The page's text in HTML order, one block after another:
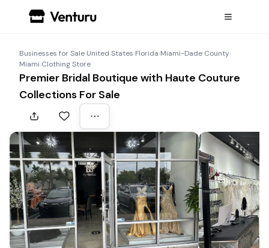
Businesses for Sale›United States›Florida›Miami-Dade County›
Miami›Clothing Store
Premier Bridal Boutique with Haute Couture
Collections For Sale